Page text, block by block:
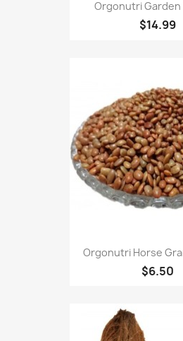
Orgonutri Garden
$14.99
Orgonutri Horse
$6.50